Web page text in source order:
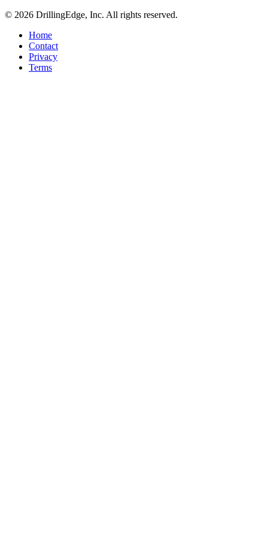
© 2026 DrillingEdge, Inc. All rights reserved.
Home
Contact
Privacy
Terms